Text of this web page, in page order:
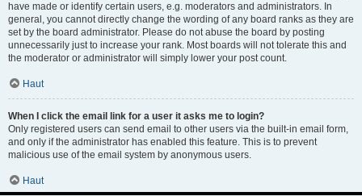
have made or identify certain users, e.g. moderators and administrators. In
general, you cannot directly change the wording of any board ranks as they are
set by the board administrator. Please do not abuse the board by posting
unnecessarily just to increase your rank. Most boards will not tolerate this and
the moderator or administrator will simply lower your post count.
Haut
When I click the email link for a user it asks me to login?
Only registered users can send email to other users via the built-in email form,
and only if the administrator has enabled this feature. This is to prevent
malicious use of the email system by anonymous users.
Haut